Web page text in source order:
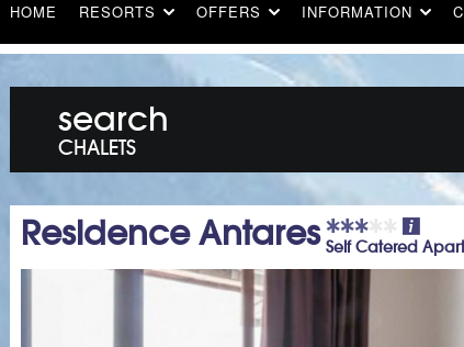
HOME RESORTS OFFERS INFORMATION
search
CHALETS
Residence Antares Self Catered